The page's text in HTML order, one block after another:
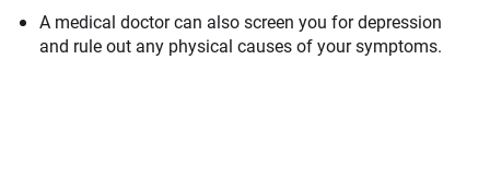
A medical doctor can also screen you for depression
and rule out any physical causes of your symptoms.